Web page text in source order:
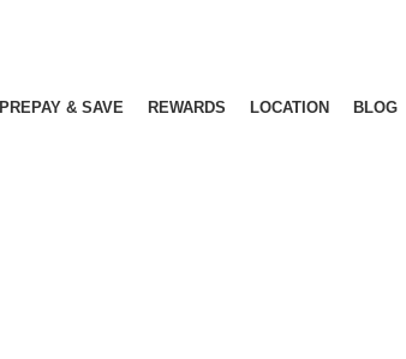
PREPAY & SAVE REWARDS LOCATION BLOG